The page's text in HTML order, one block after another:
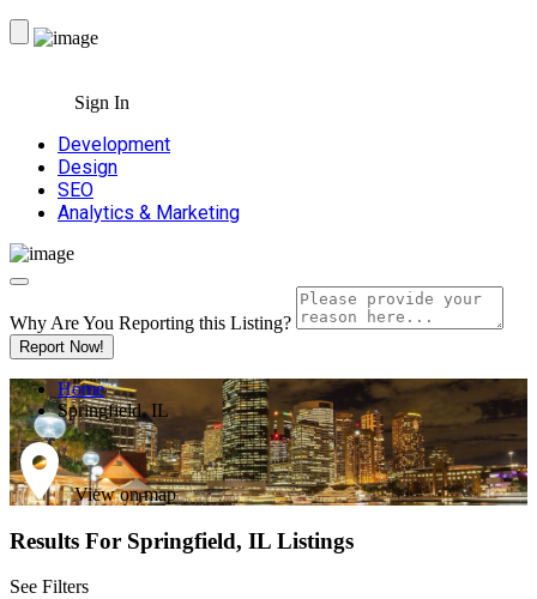
Sign In
Development
Design
SEO
Analytics & Marketing
Why Are You Reporting this Listing?
Report Now!
Home
Springfield, IL
View on map
Results For Springfield, IL Listings
See Filters